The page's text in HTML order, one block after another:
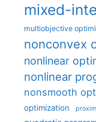
mixed-
multiobjective
nonconvex
nonlinear
nonlinear
nonsmooth
optimization